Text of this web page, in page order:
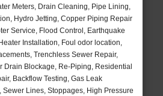
Meters, Drain Cleaning, Pipe Lining,
Hydro Jetting, Copper Piping Repair
Service, Flood Control, Earthquake
Installation, Foul odor location,
Trenchless Sewer Repair,
Drain Blockage, Re-Piping, Residential
Backflow Testing, Gas Leak
Sewer Lines, Stoppages, High Pressure